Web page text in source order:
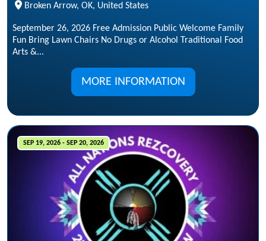
Broken Arrow, OK, United States
September 26, 2026 Free Admission Public Welcome Family
Fun Bring Lawn Chairs No Drugs or Alcohol Traditional Food
Arts &...
MORE INFORMATION
SEP 19, 2026 - SEP 20, 2026